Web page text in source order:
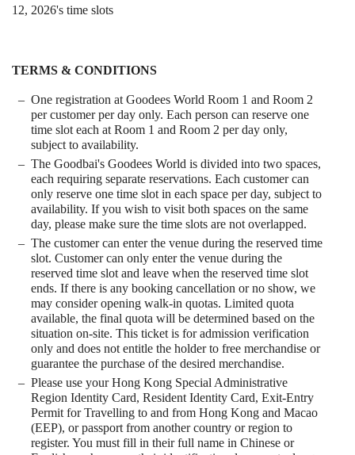
12, 2026's time slots
TERMS & CONDITIONS
One registration at Goodees World Room 1 and Room 2
per customer per day only. Each person can reserve one
time slot each at Room 1 and Room 2 per day only,
subject to availability.
The Goodbai's Goodees World is divided into two spaces,
each requiring separate reservations. Each customer can
only reserve one time slot in each space per day, subject to
availability. If you wish to visit both spaces on the same
day, please make sure the time slots are not overlapped.
The customer can enter the venue during the reserved time
slot. Customer can only enter the venue during the
reserved time slot and leave when the reserved time slot
ends. If there is any booking cancellation or no show, we
may consider opening walk-in quotas. Limited quota
available, the final quota will be determined based on the
situation on-site. This ticket is for admission verification
only and does not entitle the holder to free merchandise or
guarantee the purchase of the desired merchandise.
Please use your Hong Kong Special Administrative
Region Identity Card, Resident Identity Card, Exit-Entry
Permit for Travelling to and from Hong Kong and Macao
(EEP), or passport from another country or region to
register. You must fill in their full name in Chinese or